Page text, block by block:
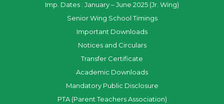
Imp. Dates : January – June 2025 (Jr. Wing)
Senior Wing School Timings
Important Downloads
Notices and Circulars
Transfer Certificate
Academic Downloads
Mandatory Public Disclosure
PTA (Parent Teachers Association)